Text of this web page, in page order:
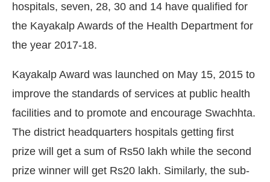
CIJConnect Bot-enabled WhatsApptoday at
hospitals, seven, 28, 30 and 14 have qualified for
the Kayakalp Awards of the Health Department for
the year 2017-18.
Kayakalp Award was launched on May 15, 2015 to
improve the standards of services at public health
facilities and to promote and encourage Swachhta.
The district headquarters hospitals getting first
prize will get a sum of Rs50 lakh while the second
prize winner will get Rs20 lakh. Similarly, the sub-